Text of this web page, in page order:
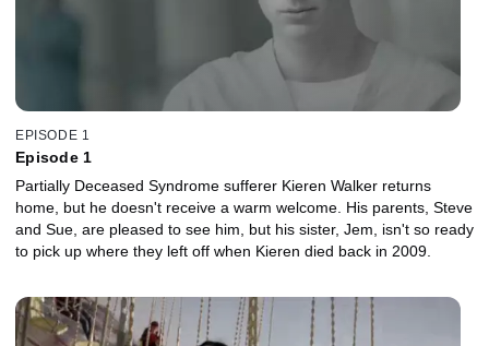
EPISODE 1
Episode 1
Partially Deceased Syndrome sufferer Kieren Walker returns
home, but he doesn't receive a warm welcome. His parents, Steve
and Sue, are pleased to see him, but his sister, Jem, isn't so ready
to pick up where they left off when Kieren died back in 2009.